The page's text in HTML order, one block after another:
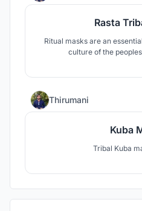
Rasta
Ritual masks are an
culture of the
Thirumani
Kuba
Tribal Kuba